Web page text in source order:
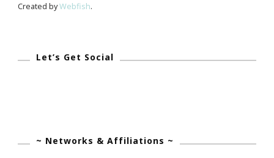
Created byWebfish.
Let’s Get Social
~ Networks & Affiliations ~